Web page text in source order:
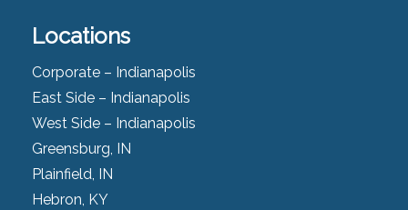
Locations
Corporate – Indianapolis
East Side – Indianapolis
West Side – Indianapolis
Greensburg, IN
Plainfield, IN
Hebron, KY